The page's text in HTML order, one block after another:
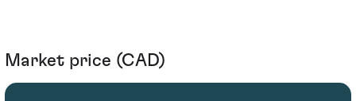
Market price (CAD)